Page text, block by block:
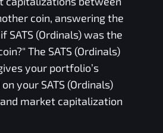
coin, answering the
SATS (Ordinals)was the
The SATS (Ordinals)
your portfolio’s
your SATS (Ordinals)
market capitalization